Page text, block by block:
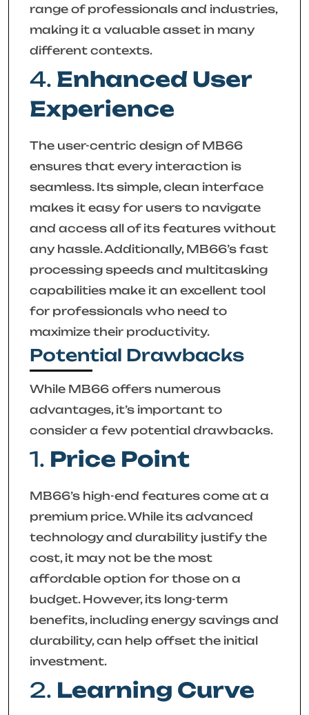
range of professionals and industries,
making it a valuable asset in many
different contexts.
4. Enhanced User
Experience
The user-centric design of MB66
ensures that every interaction is
seamless. Its simple, clean interface
makes it easy for users to navigate
and access all of its features without
any hassle. Additionally, MB66’s fast
processing speeds and multitasking
capabilities make it an excellent tool
for professionals who need to
maximize their productivity.
Potential Drawbacks
While MB66 offers numerous
advantages, it’s important to
consider a few potential drawbacks.
1. Price Point
MB66’s high-end features come at a
premium price. While its advanced
technology and durability justify the
cost, it may not be the most
affordable option for those on a
budget. However, its long-term
benefits, including energy savings and
durability, can help offset the initial
investment.
2. Learning Curve